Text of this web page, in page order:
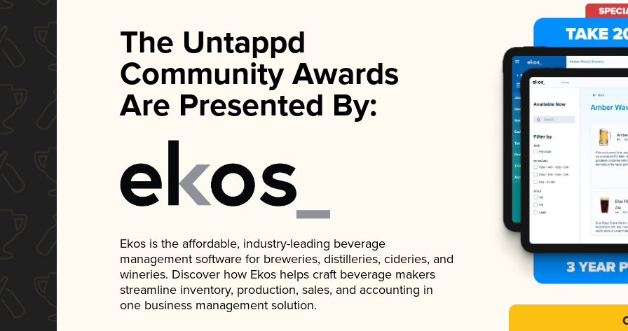
The Untappd
Community Awards
Are Presented By:
Ekos is the affordable, industry-leading beverage
management software for breweries, distilleries, cideries, and
wineries. Discover how Ekos helps craft beverage makers
streamline inventory, production, sales, and accounting in
one business management solution.